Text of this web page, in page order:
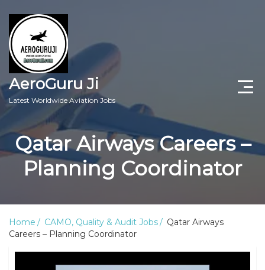
AeroGuru Ji
Latest Worldwide Aviation Jobs
Aircraft Technician Jobs
Freshers Jobs
Aviation Blogs
Qatar Airways Careers –
Planning Coordinator
Home CAMO, Quality & Audit Jobs
Qatar Airways
Careers – Planning Coordinator